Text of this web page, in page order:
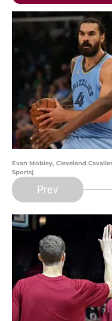
Evan Mobley, Cleveland
Sports)
Prev